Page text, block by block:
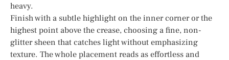
heavy.
Finish with a subtle highlight on the inner corner or the
highest point above the crease, choosing a fine, non-
glitter sheen that catches light without emphasizing
texture. The whole placement reads as effortless and